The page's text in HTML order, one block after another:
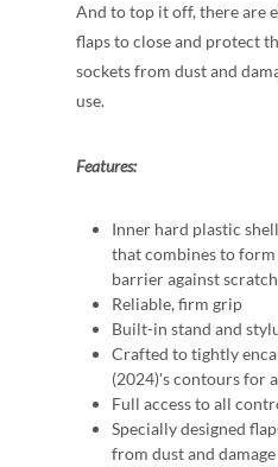
And to top it off, there are
flaps to close and protect
sockets from dust and
use.
Features:
Inner hard plastic
that combines to
barrier against
Reliable, firm grip
Built-in stand and
Crafted to tightly
(2024)'s contours for
Full access to all
Specially designed
from dust and